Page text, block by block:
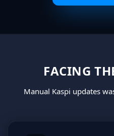
FACING
Manual Kaspi updates